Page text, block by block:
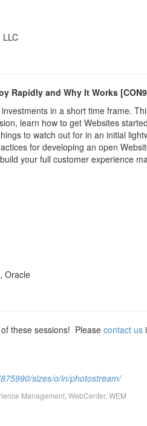
LLC
Rapidly and Why It Works
in a short time frame.
learn how to get Websites
to watch out for in an initial
for developing an open
your full customer experience
Oracle
these sessions! Please contact us
sizes/o/in/photostream/
Management WebCenter, WEM